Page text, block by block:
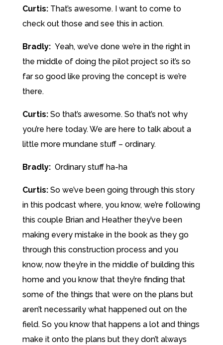
Curtis: That’s awesome. I want to come to
check out those and see this in action.
Bradly: Yeah, we’ve done we’re in the right in
the middle of doing the pilot project so it’s so
far so good like proving the concept is we’re
there.
Curtis: So that’s awesome. So that’s not why
you’re here today. We are here to talk about a
little more mundane stuff – ordinary.
Bradly: Ordinary stuff ha-ha
Curtis: So we’ve been going through this story
in this podcast where, you know, we’re following
this couple Brian and Heather they’ve been
making every mistake in the book as they go
through this construction process and you
know, now they’re in the middle of building this
home and you know that they’re finding that
some of the things that were on the plans but
aren’t necessarily what happened out on the
field. So you know that happens a lot and things
make it onto the plans but they don’t always